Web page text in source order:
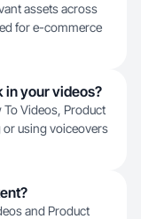
assets across
for e-commerce
in your videos?
To Videos, Product
or using voiceovers
and Product